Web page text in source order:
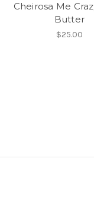
Cheirosa Me
Butter
$25.00